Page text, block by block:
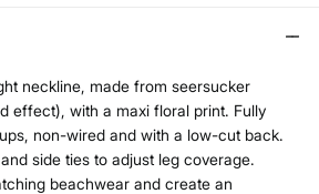
neckline, made from seersucker
effect), with a maxi floral print. Fully
non-wired and with a low-cut back.
side ties to adjust leg coverage.
beachwear and create an